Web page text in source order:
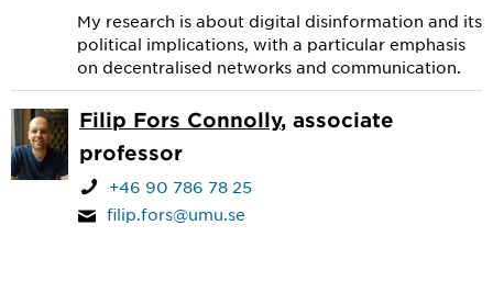
My research is about digital disinformation and its
political implications, with a particular emphasis
on decentralised networks and communication.
Filip Fors Connolly, associate
professor
+46 90 786 78 25
filip.fors@umu.se